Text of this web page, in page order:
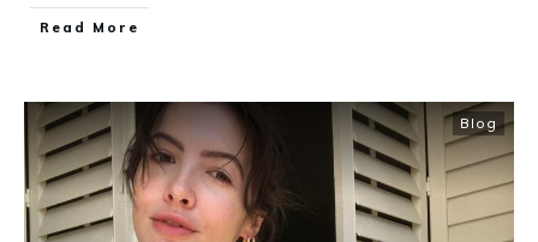
​Read More
Blog